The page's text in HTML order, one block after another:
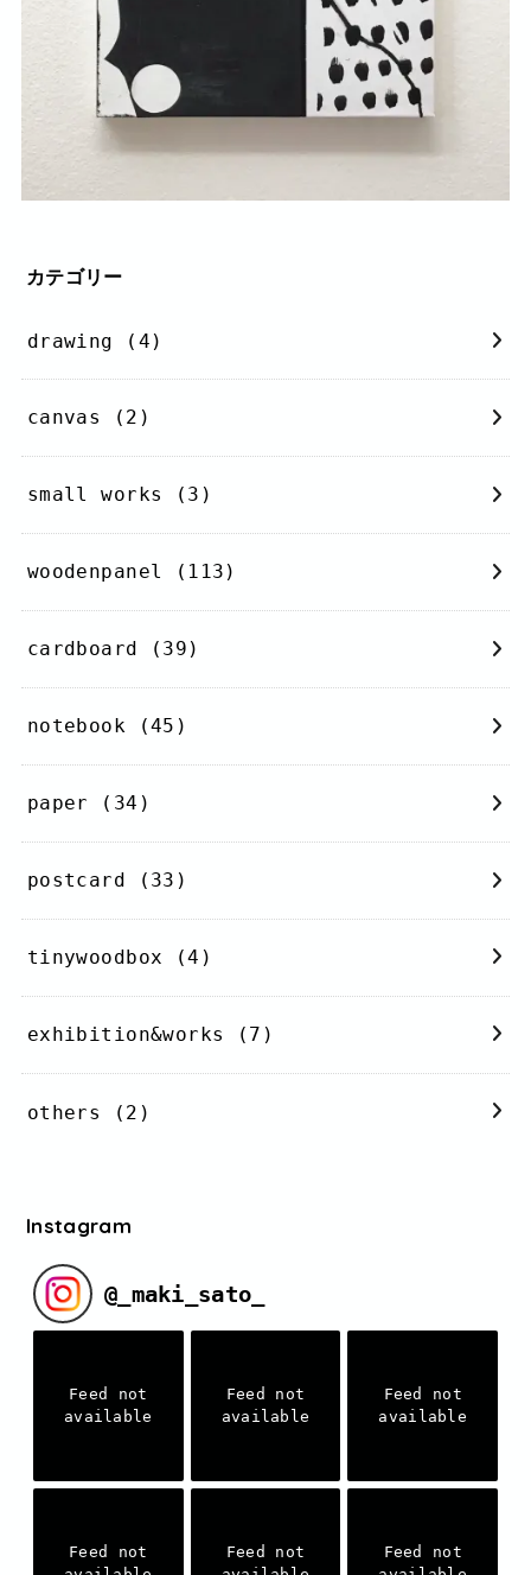
カテゴリー
drawing (4)
canvas (2)
small works (3)
woodenpanel (113)
cardboard (39)
notebook (45)
paper (34)
postcard (33)
tinywoodbox (4)
exhibition&works (7)
others (2)
Instagram
@ _maki_sato_
Feed not
available
Feed not
available
Feed not
available
Feed not
Feed not
Feed not